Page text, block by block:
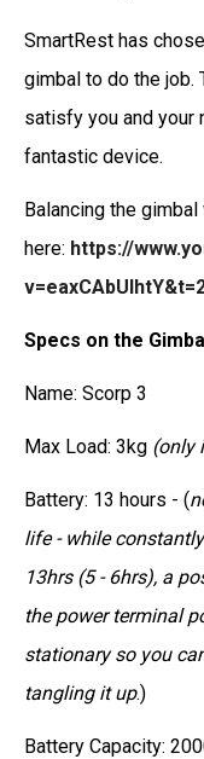
SmartRest has
gimbal to do the job.
satisfy you and your
fantastic device.
Balancing the
here: https://
Specs on the
Name: Scorp 3
Max Load: 3kg (only
Battery: 13 hours - (
life - while
13hrs (5 - 6hrs), a
the power terminal
stationary so you
tangling it up.)
Battery Capacity: